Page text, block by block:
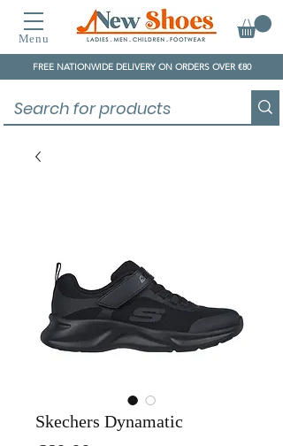
Menu
FREE NATIONWIDE DELIVERY ON ORDERS OVER €80
Skechers Dynamatic